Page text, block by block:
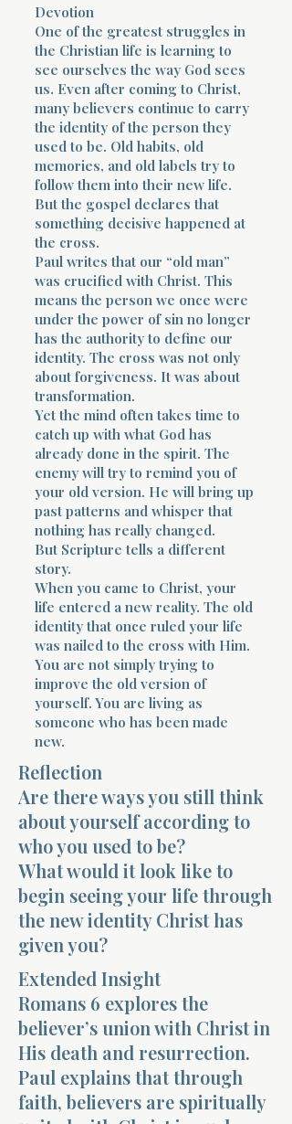
Devotion
One of the greatest struggles in
the Christian life is learning to
see ourselves the way God sees
us. Even after coming to Christ,
many believers continue to carry
the identity of the person they
used to be. Old habits, old
memories, and old labels try to
follow them into their new life.
But the gospel declares that
something decisive happened at
the cross.
Paul writes that our “old man”
was crucified with Christ. This
means the person we once were
under the power of sin no longer
has the authority to define our
identity. The cross was not only
about forgiveness. It was about
transformation.
Yet the mind often takes time to
catch up with what God has
already done in the spirit. The
enemy will try to remind you of
your old version. He will bring up
past patterns and whisper that
nothing has really changed.
But Scripture tells a different
story.
When you came to Christ, your
life entered a new reality. The old
identity that once ruled your life
was nailed to the cross with Him.
You are not simply trying to
improve the old version of
yourself. You are living as
someone who has been made
new.
Reflection
Are there ways you still think
about yourself according to
who you used to be?
What would it look like to
begin seeing your life through
the new identity Christ has
given you?
Extended Insight
Romans 6 explores the
believer’s union with Christ in
His death and resurrection.
Paul explains that through
faith, believers are spiritually